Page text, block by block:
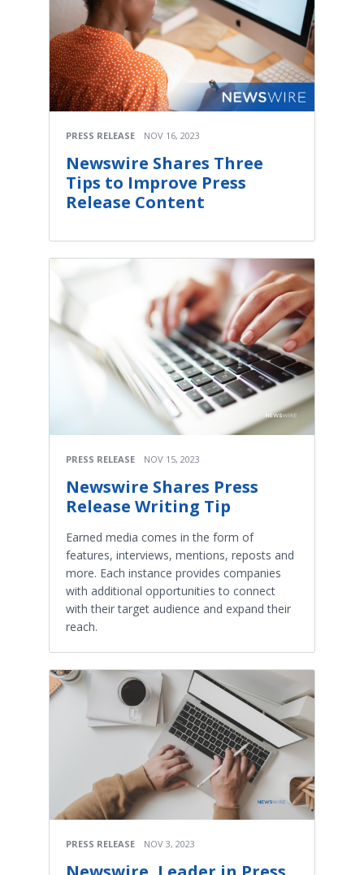
Media Room
RSS Feeds
Support
PRESS RELEASE NOV 16, 2023
Newswire Shares Three
Tips to Improve Press
Release Content
PRESS RELEASE NOV 15, 2023
Newswire Shares Press
Release Writing Tip
Earned media comes in the form of
features, interviews, mentions, reposts and
more. Each instance provides companies
with additional opportunities to connect
with their target audience and expand their
reach.
PRESS RELEASE NOV 3, 2023